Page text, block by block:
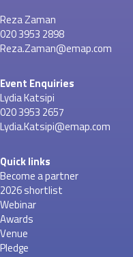
Reza Zaman
020 3953 2898
Reza.Zaman@emap.com
Event Enquiries
Lydia Katsipi
020 3953 2657
Lydia.Katsipi@emap.com
Quick links
Become a partner
2026 shortlist
Webinar
Awards
Venue
Pledge